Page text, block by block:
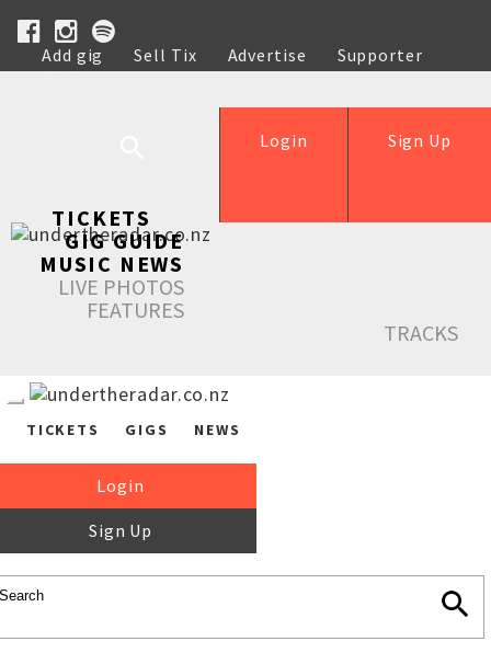
Add gig Sell Tix Advertise
Supporter
Help
Sign Up
Login
TICKETS
GIG GUIDE
MUSIC NEWS
LIVE PHOTOS
FEATURES
TRACKS
TICKETS GIGS NEWS
Login
Sign Up